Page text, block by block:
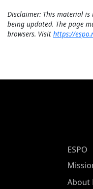
Disclaimer: This material
being updated. The page
browsers. Visit https://
ESPO
ESPO
About